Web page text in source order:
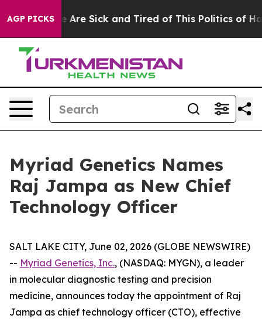
AGP PICKS
“People Are Sick and Tired of This Politics of
Myriad Genetics Names
Raj Jampa as New Chief
Technology Officer
SALT LAKE CITY, June 02, 2026 (GLOBE NEWSWIRE)
-- Myriad Genetics, Inc., (NASDAQ: MYGN), a leader
in molecular diagnostic testing and precision
medicine, announces today the appointment of Raj
Jampa as chief technology officer (CTO), effective